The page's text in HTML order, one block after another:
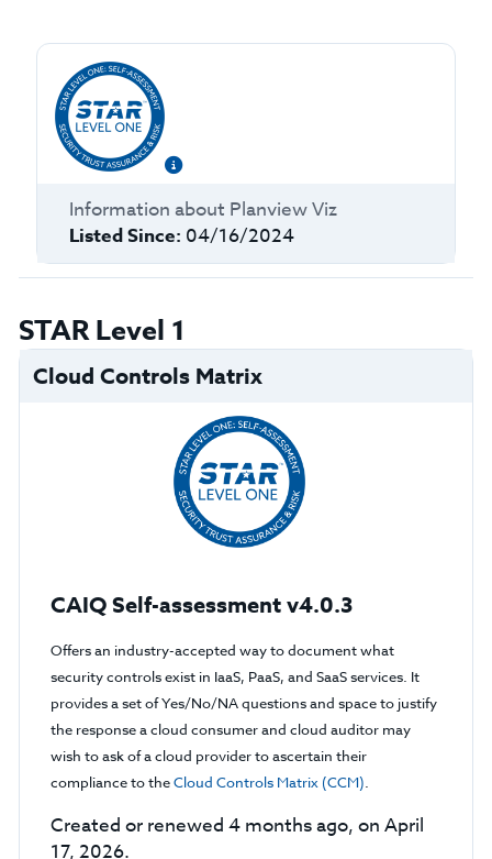
Information about Planview Viz
Listed Since: 04/16/2024
STAR Level 1
Cloud Controls Matrix
CAIQ Self-assessment v4.0.3
Offers an industry-accepted way to document what
security controls exist in IaaS, PaaS, and SaaS services. It
provides a set of Yes/No/NA questions and space to justify
the response a cloud consumer and cloud auditor may
wish to ask of a cloud provider to ascertain their
compliance to theCloud Controls Matrix (CCM).
Created or renewed 4 months ago, on April
17, 2026.